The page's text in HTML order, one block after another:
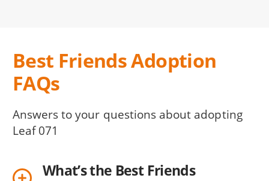
Best Friends Adoption
FAQs
Answers to your questions about adopting
Leaf 071
What’s the Best Friends